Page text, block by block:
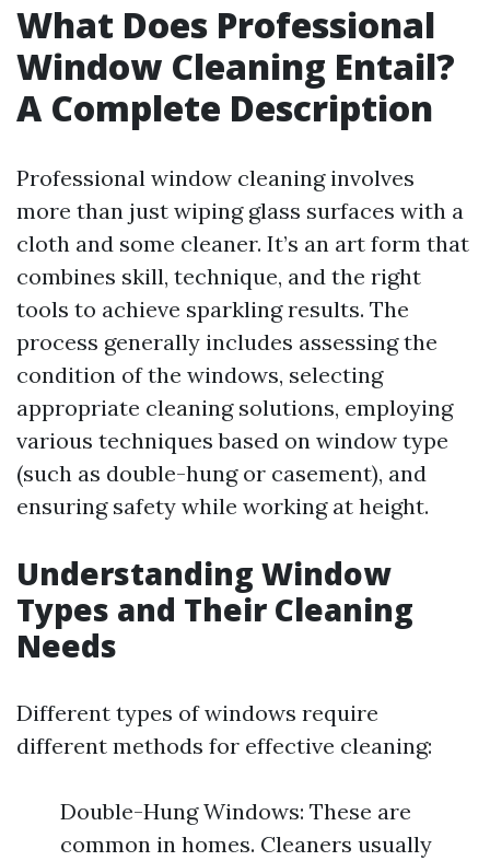
What Does Professional
Window Cleaning Entail?
A Complete Description
Professional window cleaning involves
more than just wiping glass surfaces with a
cloth and some cleaner. It’s an art form that
combines skill, technique, and the right
tools to achieve sparkling results. The
process generally includes assessing the
condition of the windows, selecting
appropriate cleaning solutions, employing
various techniques based on window type
(such as double-hung or casement), and
ensuring safety while working at height.
Understanding Window
Types and Their Cleaning
Needs
Different types of windows require
different methods for effective cleaning:
Double-Hung Windows: These are
common in homes. Cleaners usually